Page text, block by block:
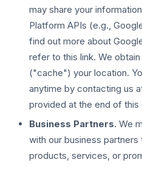
may share your
Platform APIs (e.g.,
find out more about
refer to this link. We
("cache") your location.
anytime by contacting us
provided at the end of this
Business Partners. We
with our business
products, services, or